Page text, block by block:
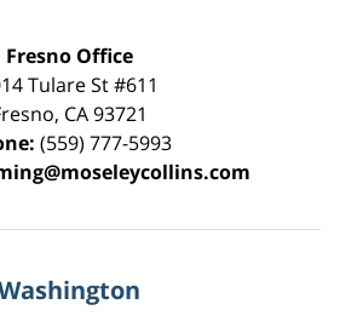
Fresno Office
Tulare St#611
, CA 93721
(559) 777-5993